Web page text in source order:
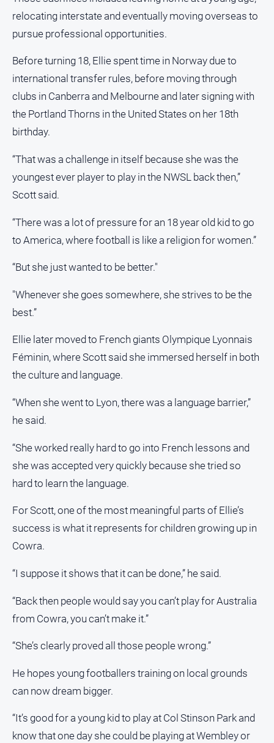
Publications
North
Media
Directory
Forbes
Business
and
Community
Directory
Us
Us
Contact
Policy
Help
and
Subscribe
media
relocating interstate and eventually moving overseas to
pursue professional opportunities.
Before turning 18, Ellie spent time in Norway due to
international transfer rules, before moving through
clubs in Canberra and Melbourne and later signing with
the Portland Thorns in the United States on her 18th
birthday.
“That was a challenge in itself because she was the
youngest ever player to play in the NWSL back then,”
Scott said.
“There was a lot of pressure for an 18 year old kid to go
to America, where football is like a religion for women.”
“But she just wanted to be better."
"Whenever she goes somewhere, she strives to be the
best.”
Ellie later moved to French giants Olympique Lyonnais
Féminin, where Scott said she immersed herself in both
the culture and language.
“When she went to Lyon, there was a language barrier,”
he said.
“She worked really hard to go into French lessons and
she was accepted very quickly because she tried so
hard to learn the language.
For Scott, one of the most meaningful parts of Ellie’s
success is what it represents for children growing up in
Cowra.
“I suppose it shows that it can be done,” he said.
“Back then people would say you can’t play for Australia
from Cowra, you can’t make it.”
“She’s clearly proved all those people wrong.”
He hopes young footballers training on local grounds
can now dream bigger.
“It’s good for a young kid to play at Col Stinson Park and
know that one day she could be playing at Wembley or